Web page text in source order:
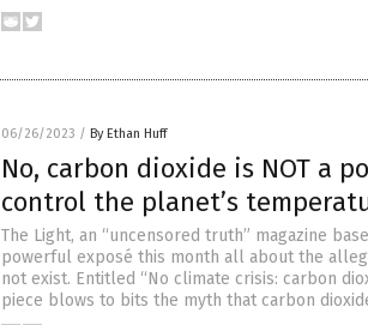
06/26/2023 / By Ethan Huff
No, carbon dioxide is NOT a
control the planet’s
The Light, an “uncensored truth” magazine
powerful exposé this month all about the
not exist. Entitled “No climate crisis: carbon
piece blows to bits the myth that carbon